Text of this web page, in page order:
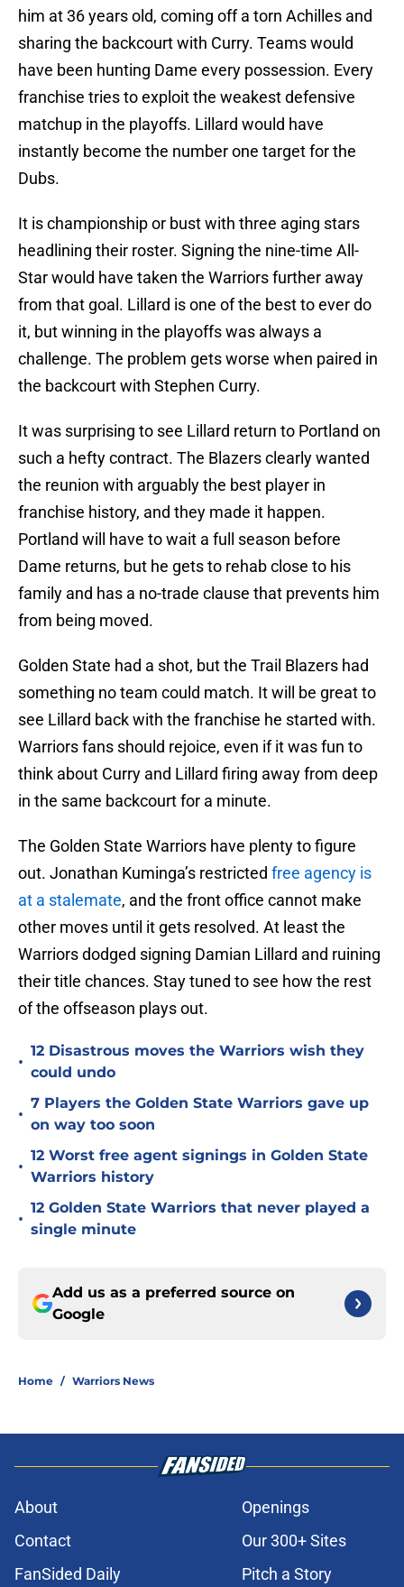
him at 36 years old, coming off a torn Achilles and
sharing the backcourt with Curry. Teams would
have been hunting Dame every possession. Every
franchise tries to exploit the weakest defensive
matchup in the playoffs. Lillard would have
instantly become the number one target for the
Dubs.
It is championship or bust with three aging stars
headlining their roster. Signing the nine-time All-
Star would have taken the Warriors further away
from that goal. Lillard is one of the best to ever do
it, but winning in the playoffs was always a
challenge. The problem gets worse when paired in
the backcourt with Stephen Curry.
It was surprising to see Lillard return to Portland on
such a hefty contract. The Blazers clearly wanted
the reunion with arguably the best player in
franchise history, and they made it happen.
Portland will have to wait a full season before
Dame returns, but he gets to rehab close to his
family and has a no-trade clause that prevents him
from being moved.
Golden State had a shot, but the Trail Blazers had
something no team could match. It will be great to
see Lillard back with the franchise he started with.
Warriors fans should rejoice, even if it was fun to
think about Curry and Lillard firing away from deep
in the same backcourt for a minute.
The Golden State Warriors have plenty to figure
out. Jonathan Kuminga’s restricted free agency is
at a stalemate, and the front office cannot make
other moves until it gets resolved. At least the
Warriors dodged signing Damian Lillard and ruining
their title chances. Stay tuned to see how the rest
of the offseason plays out.
•
12 Disastrous moves the Warriors wish they
could undo
•
7 Players the Golden State Warriors gave up
on way too soon
•
12 Worst free agent signings in Golden State
Warriors history
•
12 Golden State Warriors that never played a
single minute
Add us as a preferred source on
Google
Home / Warriors News
About
Openings
Contact
Our 300+ Sites
FanSided Daily
Pitch a Story